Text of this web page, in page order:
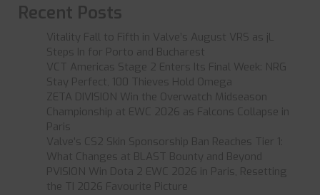
Recent Posts
Vitality Fall to Fifth in Valve’s August VRS as jL
Steps In for Porto and Bucharest
VCT Americas Stage 2 Enters Its Final Week: NRG
Stay Perfect, 100 Thieves Hold Omega
ZETA DIVISION Win the Overwatch Midseason
Championship at EWC 2026 as Falcons Collapse in
Paris
Valve’s CS2 Skin Sponsorship Ban Reaches Tier 1:
What Changes at BLAST Bounty and Beyond
PVISION Win Dota 2 EWC 2026 in Paris, Resetting
the TI 2026 Favourite Picture